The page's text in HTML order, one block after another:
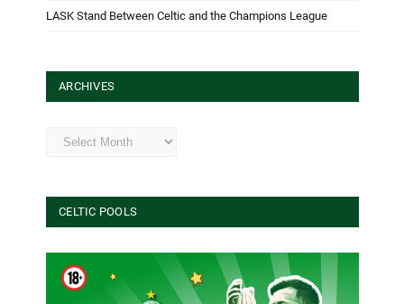
LASK Stand Between Celtic and the Champions League
ARCHIVES
Archives
CELTIC POOLS